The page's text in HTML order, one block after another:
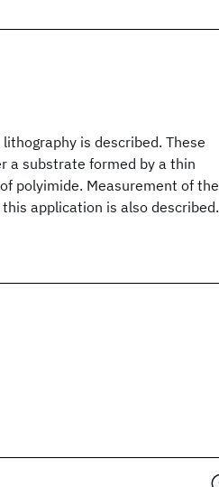
is described. These
a substrate formed by a thin
polyimide. Measurement of the
application is also described.